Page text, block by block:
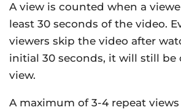
A view is counted when a
least 30 seconds of the video.
viewers skip the video after
initial 30 seconds, it will still be
view.
A maximum of 3-4 repeat views